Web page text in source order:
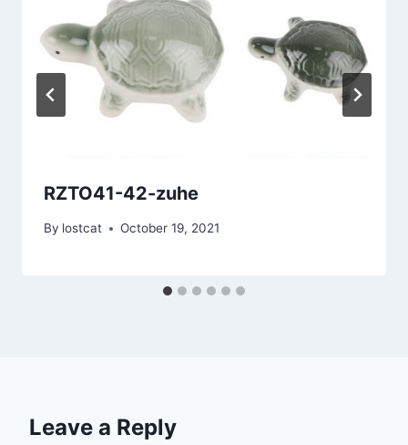
RZTO41-42-zuhe
By lostcat October 19, 2021
Leave a Reply